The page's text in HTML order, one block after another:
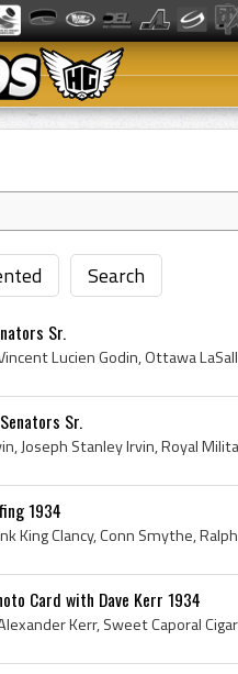
Search
Sr.
Sr.
1934
Card with Dave Kerr 1934